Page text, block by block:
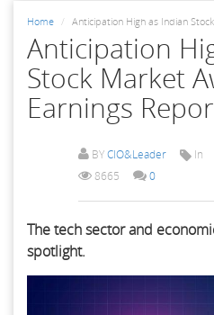
Home Anticipation High as Indian
Anticipation
Stock Market
Earnings
BYCIO&Leader In
8665
0
The tech sector and
spotlight.